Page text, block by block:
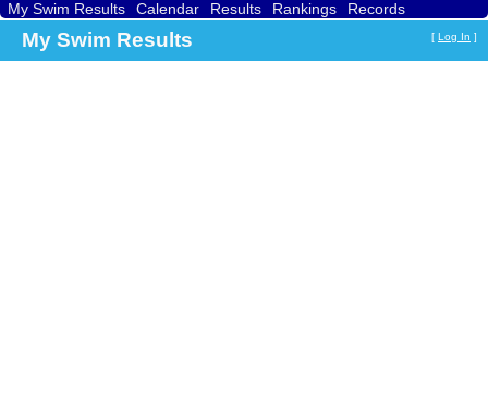
My Swim Results Calendar Results Rankings
Records
My Swim Results [ Log In ]